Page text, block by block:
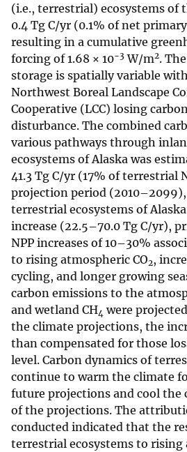
(i.e., terrestrial) ecosystems of
0.4 Tg C/yr (0.1% of net
resulting in a cumulative
forcing of 1.68 × 10−3 W/m2.
storage is spatially variable
Northwest Boreal Landscape
Cooperative (LCC) losing
disturbance. The combined
various pathways through
ecosystems of Alaska was
41.3 Tg C/yr (17% of terrestrial
projection period
terrestrial ecosystems of
increase (22.5–70.0 Tg C/yr),
NPP increases of 10–30%
to rising atmospheric CO2,
cycling, and longer growing
carbon emissions to the
and wetland CH4 were
the climate projections, the
than compensated for those
level. Carbon dynamics of
continue to warm the climate
future projections and cool the
of the projections. The
conducted indicated that the
terrestrial ecosystems to rising